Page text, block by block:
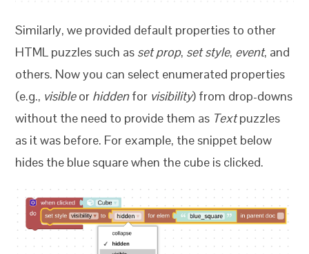
Similarly, we provided default properties to other
HTML puzzles such as set prop, set style, event, and
others. Now you can select enumerated properties
(e.g., visibleor hiddenfor visibility) from drop-downs
without the need to provide them as Textpuzzles
as it was before. For example, the snippet below
hides the blue square when the cube is clicked.